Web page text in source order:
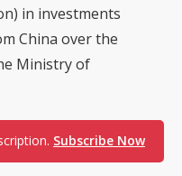
in investments
China over the
Ministry of
Subscribe Now